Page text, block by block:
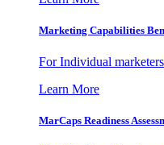
Marketing Capabilities
For Individual
Learn More
MarCaps Readiness